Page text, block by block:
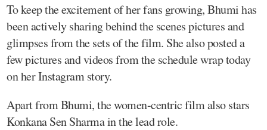
To keep the excitement of her fans growing, Bhumi has
been actively sharing behind the scenes pictures and
glimpses from the sets of the film. She also posted a
few pictures and videos from the schedule wrap today
on her Instagram story.
Apart from Bhumi, the women-centric film also stars
Konkana Sen Sharma in the lead role.